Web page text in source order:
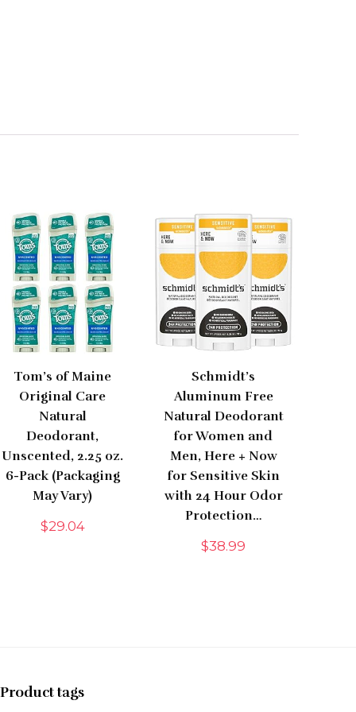
Tom’s of Maine
Original Care
Natural
Deodorant,
Unscented, 2.25 oz.
6-Pack (Packaging
May Vary)
$29.04
Schmidt’s
Aluminum Free
Natural Deodorant
for Women and
Men, Here + Now
for Sensitive Skin
with 24 Hour Odor
Protection…
$38.99
Product tags